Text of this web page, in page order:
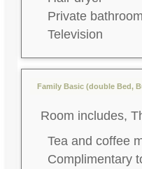
Private
Television
Family Basic (double Bed,
Room includes,
Tea and coffee
Complimentary